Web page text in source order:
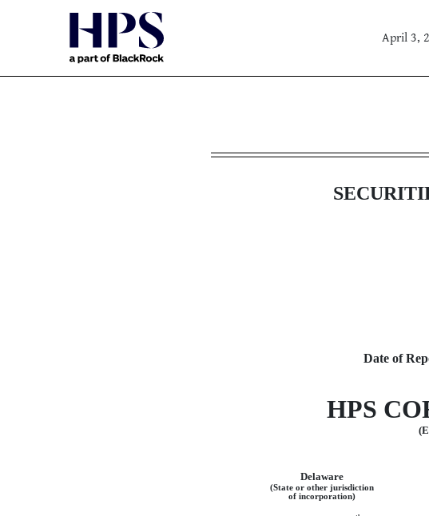
April 3,
8-K: Current report filing
Date of
HPS
Delaware
(State or other jurisdiction
of incorporation)